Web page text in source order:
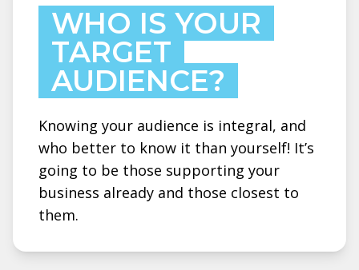
WHO IS YOUR
TARGET
AUDIENCE?
Knowing your audience is integral, and
who better to know it than yourself! It’s
going to be those supporting your
business already and those closest to
them.